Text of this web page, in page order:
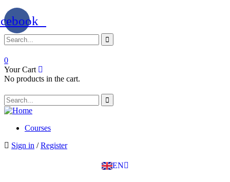
0
Your Cart
No products in the cart.
Courses
Sign in / Register
EN
SK
DE